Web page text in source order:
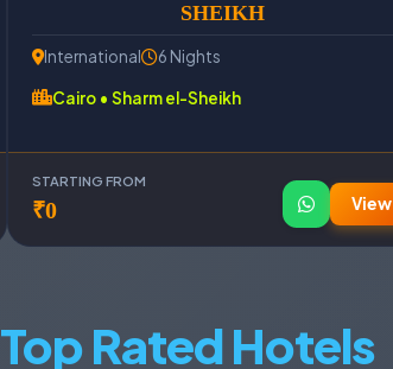
SHEIKH
International 6 Nights
Cairo • Sharm el-Sheikh
STARTING FROM
₹0 View
Top Rated Hotels